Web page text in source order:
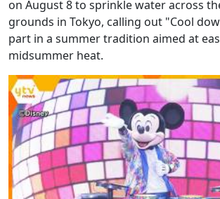
on August 8 to sprinkle water across
grounds in Tokyo, calling out "Cool
part in a summer tradition aimed at
midsummer heat.